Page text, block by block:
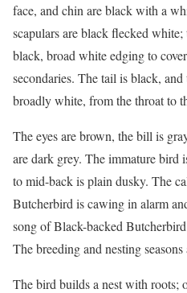
face, and chin are black with a
scapulars are black flecked
black, broad white edging to
secondaries. The tail is black,
broadly white, from the throat to
The eyes are brown, the bill is
are dark grey. The immature bird
to mid-back is plain dusky. The
Butcherbird is cawing in alarm
song of Black-backed
The breeding and nesting
The bird builds a nest with roots;